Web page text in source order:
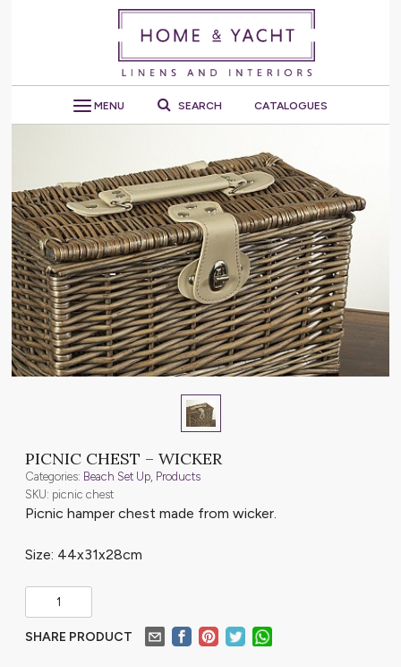
MENU SEARCH CATALOGUES
PICNIC CHEST – WICKER
Categories: Beach Set Up, Products
SKU: picnic chest
Picnic hamper chest made from wicker.
Size: 44x31x28cm
SHARE PRODUCT